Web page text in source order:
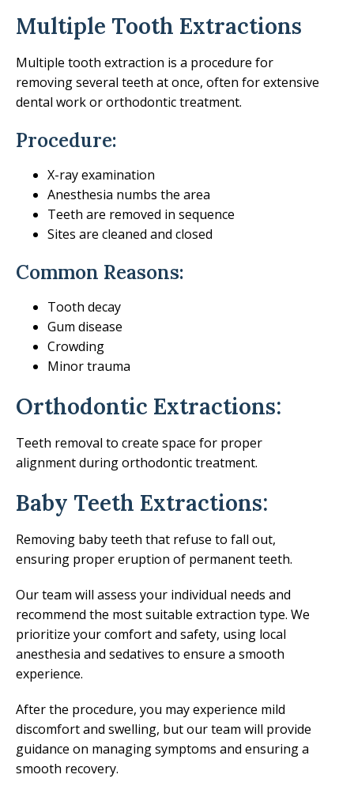
Multiple Tooth Extractions
Multiple tooth extraction is a procedure for
removing several teeth at once, often for extensive
dental work or orthodontic treatment.
Procedure:
X-ray examination
Anesthesia numbs the area
Teeth are removed in sequence
Sites are cleaned and closed
Common Reasons:
Tooth decay
Gum disease
Crowding
Minor trauma
Orthodontic Extractions:
Teeth removal to create space for proper
alignment during orthodontic treatment.
Baby Teeth Extractions:
Removing baby teeth that refuse to fall out,
ensuring proper eruption of permanent teeth.
Our team will assess your individual needs and
recommend the most suitable extraction type. We
prioritize your comfort and safety, using local
anesthesia and sedatives to ensure a smooth
experience.
After the procedure, you may experience mild
discomfort and swelling, but our team will provide
guidance on managing symptoms and ensuring a
smooth recovery.